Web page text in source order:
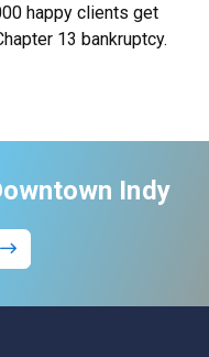
happy clients get
13 bankruptcy.
Indy